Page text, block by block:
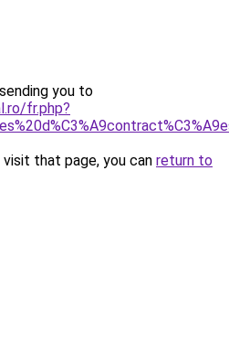
you to
fr.php?
that page, you can return to